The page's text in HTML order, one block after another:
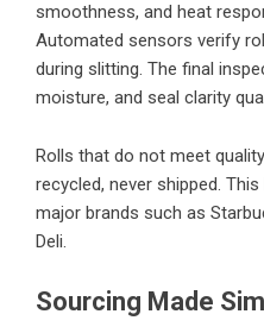
smoothness, and heat
Automated sensors verify
during slitting. The final
moisture, and seal clarity
Rolls that do not meet
recycled, never shipped.
major brands such as
Deli.
Sourcing Made